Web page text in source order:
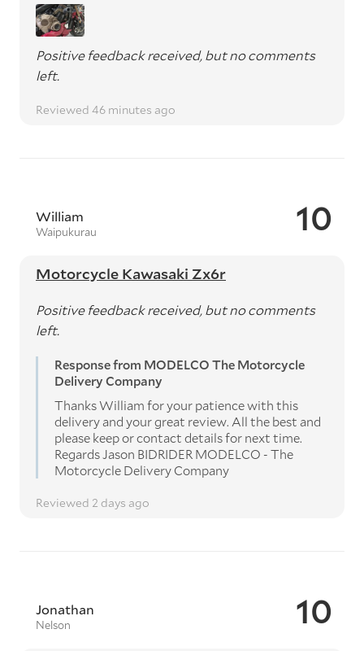
Positive feedback received, but no comments
left.
Reviewed 46 minutes ago
10
William
Waipukurau
Motorcycle Kawasaki Zx6r
Positive feedback received, but no comments
left.
Response from MODELCO The Motorcycle
Delivery Company
Thanks William for your patience with this
delivery and your great review. All the best and
please keep or contact details for next time.
Regards Jason BIDRIDER MODELCO - The
Motorcycle Delivery Company
Reviewed 2 days ago
10
Jonathan
Nelson